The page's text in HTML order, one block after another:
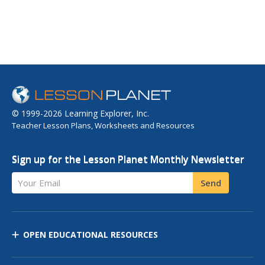
© 1999-2026 Learning Explorer, Inc.
Teacher Lesson Plans, Worksheets and Resources
Sign up for the Lesson Planet Monthly Newsletter
Your Email Send
OPEN EDUCATIONAL RESOURCES